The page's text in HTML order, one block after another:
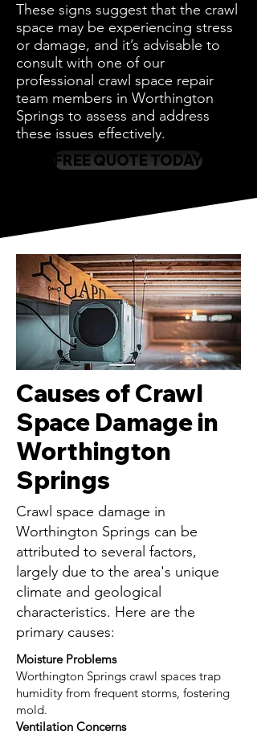
These signs suggest that the crawl
space may be experiencing stress
or damage, and it’s advisable to
consult with one of our
professional crawl space repair
team members in Worthington
Springs to assess and address
these issues effectively.
FREE QUOTE TODAY
Causes of Crawl
Space Damage in
Worthington
Springs
Crawl space damage in
Worthington Springs can be
attributed to several factors,
largely due to the area's unique
climate and geological
characteristics. Here are the
primary causes:
Moisture Problems
Worthington Springs crawl spaces trap
humidity from frequent storms, fostering
mold.
Ventilation Concerns